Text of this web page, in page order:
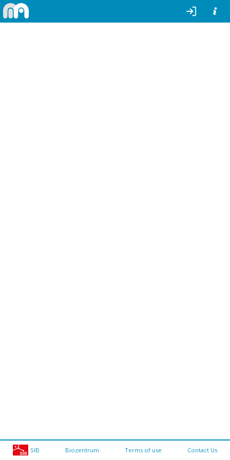
SIB Biozentrum Terms of use Contact Us